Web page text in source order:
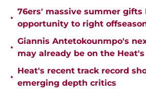
•
76ers' massive summer gifts
opportunity to right
•
Giannis Antetokounmpo's
may already be on the
•
Heat's recent track record
emerging depth critics